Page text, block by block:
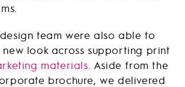
design team were also able to
new look across supporting print
materials . Aside from the
brochure, we delivered